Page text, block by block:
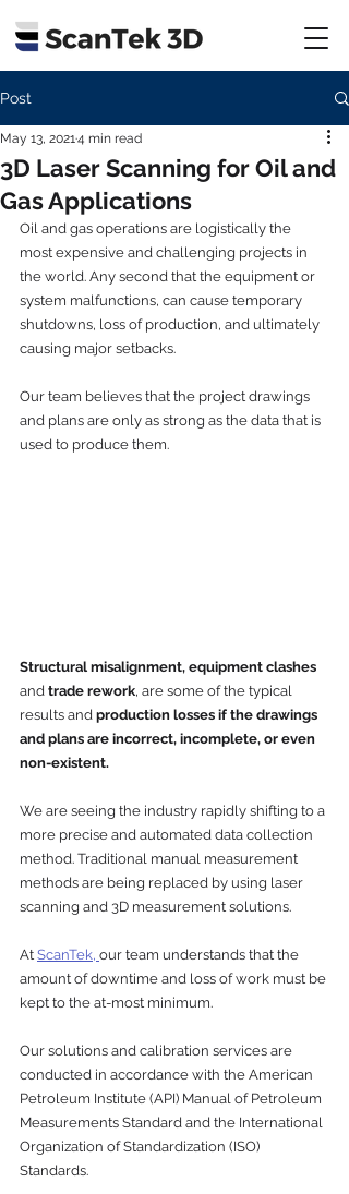
Post
3D Laser Scanning for Oil and
Gas Applications
May 13, 20214 min read
Oil and gas operations are logistically the
most expensive and challenging projects in
the world. Any second that the equipment or
system malfunctions, can cause temporary
shutdowns, loss of production, and ultimately
causing major setbacks.
Our team believes that the project drawings
and plans are only as strong as the data that is
used to produce them.
Structural misalignment, equipment clashes
and trade rework, are some of the typical
results and production losses if the drawings
and plans are incorrect, incomplete, or even
non-existent.
We are seeing the industry rapidly shifting to a
more precise and automated data collection
method. Traditional manual measurement
methods are being replaced by using laser
scanning and 3D measurement solutions.
At ScanTek, our team understands that the
amount of downtime and loss of work must be
kept to the at-most minimum.
Our solutions and calibration services are
conducted in accordance with the American
Petroleum Institute (API) Manual of Petroleum
Measurements Standard and the International
Organization of Standardization (ISO)
Standards.